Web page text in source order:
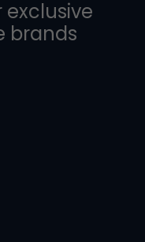
exclusive
brands